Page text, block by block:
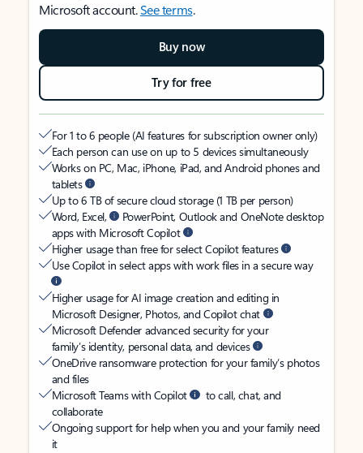
Microsoft account.See terms.
Buy now
Try for free
For 1 to 6 people (AI features for subscription owner only)
Each person can use on up to 5 devices simultaneously
Works on PC, Mac, iPhone, iPad, and Android phones and
tablets
Up to 6 TB of secure cloud storage (1 TB per person)
Word, Excel,
PowerPoint, Outlook and OneNote desktop
apps with Microsoft Copilot
Higher usage than free for select Copilot features
Use Copilot in select apps with work files in a secure way
Higher usage for AI image creation and editing in
Microsoft Designer, Photos, and Copilot chat
Microsoft Defender advanced security for your
family’s identity, personal data, and devices
OneDrive ransomware protection for your family’s photos
and files
Microsoft Teams with Copilot
to call, chat, and
collaborate
Ongoing support for help when you and your family need
it